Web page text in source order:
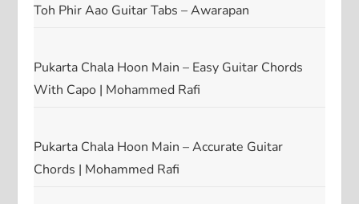
Toh Phir Aao Guitar Tabs – Awarapan
Pukarta Chala Hoon Main – Easy Guitar Chords
With Capo | Mohammed Rafi
Pukarta Chala Hoon Main – Accurate Guitar
Chords | Mohammed Rafi